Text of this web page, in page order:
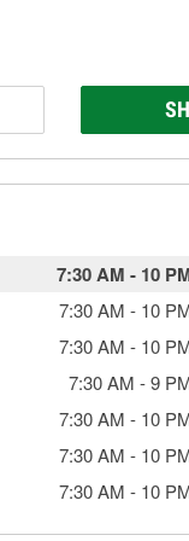
7:30 AM - 10
7:30 AM - 10
7:30 AM - 10
7:30 AM -9
7:30 AM - 10
7:30 AM - 10
7:30 AM - 10